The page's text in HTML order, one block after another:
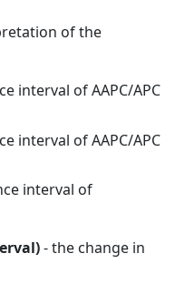
of the
interval of AAPC/APC
interval of AAPC/APC
interval of
- the change in